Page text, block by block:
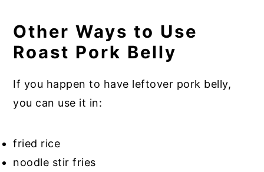
Other Ways to Use
Roast Pork Belly
If you happen to have leftover pork belly,
you can use it in:
fried rice
noodle stir fries